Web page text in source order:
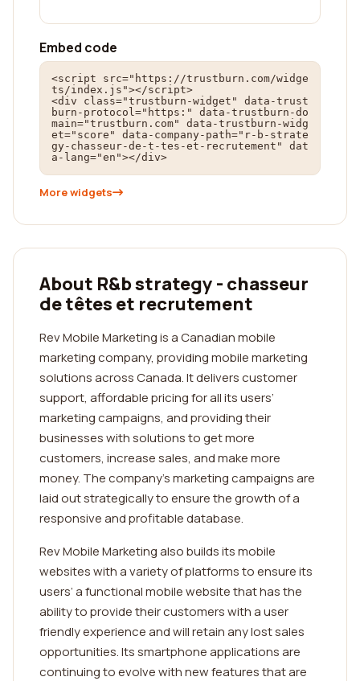
Embed code
<script src="https://trustburn.com/widge
ts/index.js"></script>
<div class="trustburn-widget" data-trust
burn-protocol="https:" data-trustburn-do
main="trustburn.com" data-trustburn-widg
et="score" data-company-path="r-b-strate
gy-chasseur-de-t-tes-et-recrutement" dat
a-lang="en"></div>
More widgets
About R&b strategy - chasseur
de têtes et recrutement
Rev Mobile Marketing is a Canadian mobile
marketing company, providing mobile marketing
solutions across Canada. It delivers customer
support, affordable pricing for all its users’
marketing campaigns, and providing their
businesses with solutions to get more
customers, increase sales, and make more
money. The company’s marketing campaigns are
laid out strategically to ensure the growth of a
responsive and profitable database.
Rev Mobile Marketing also builds its mobile
websites with a variety of platforms to ensure its
users’ a functional mobile website that has the
ability to provide their customers with a user
friendly experience and will retain any lost sales
opportunities. Its smartphone applications are
continuing to evolve with new features that are